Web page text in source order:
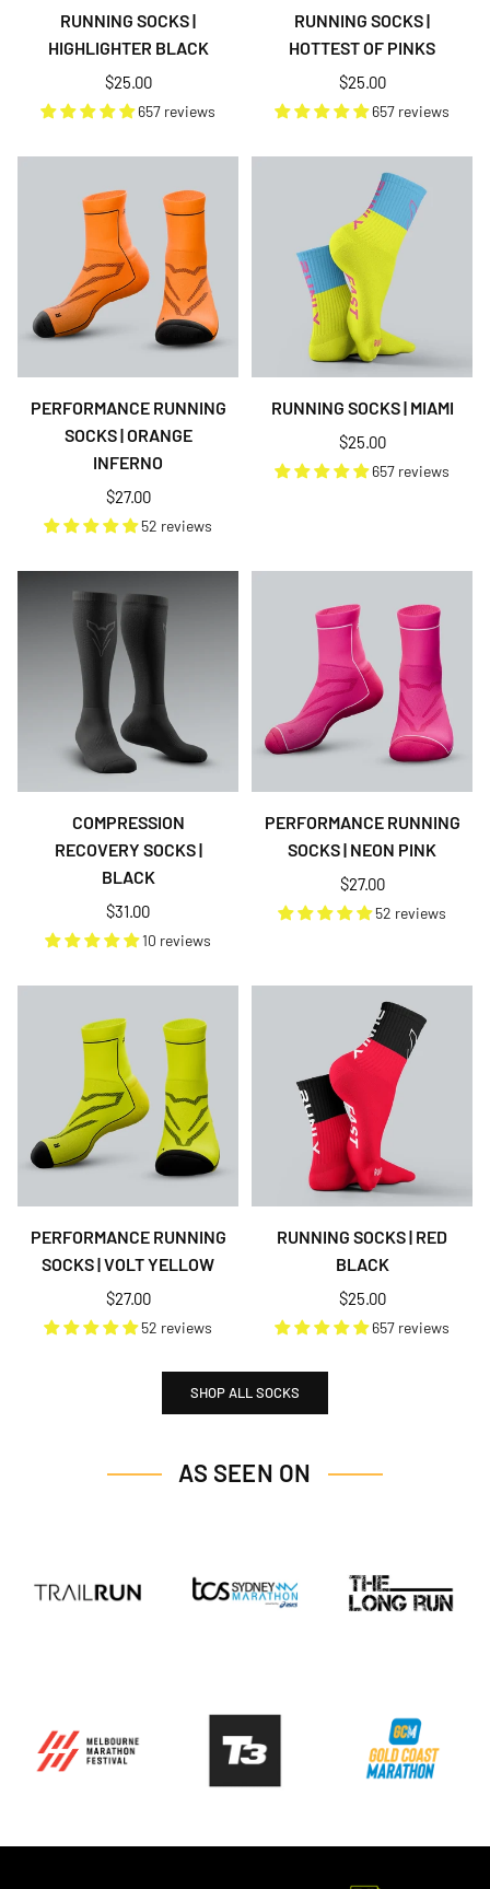
RUNNING SOCKS |
HIGHLIGHTER BLACK
Regular
price
$25.00
657 reviews
RUNNING SOCKS |
HOTTEST OF PINKS
Regular
price
$25.00
657 reviews
PERFORMANCE RUNNING
SOCKS | ORANGE
INFERNO
Regular
price
$27.00
52 reviews
RUNNING SOCKS | MIAMI
Regular
price
$25.00
657 reviews
COMPRESSION
RECOVERY SOCKS |
BLACK
Regular
price
$31.00
10 reviews
PERFORMANCE RUNNING
SOCKS | NEON PINK
Regular
price
$27.00
52 reviews
PERFORMANCE RUNNING
SOCKS | VOLT YELLOW
Regular
price
$27.00
52 reviews
RUNNING SOCKS | RED
BLACK
Regular
price
$25.00
657 reviews
SHOP ALL SOCKS
AS SEEN ON